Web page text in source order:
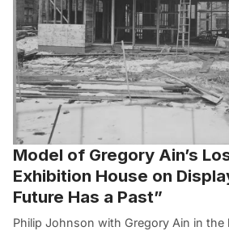
Model of Gregory Ain’s
Exhibition House on
Future Has a Past”
Philip Johnson with Gregory Ain in the